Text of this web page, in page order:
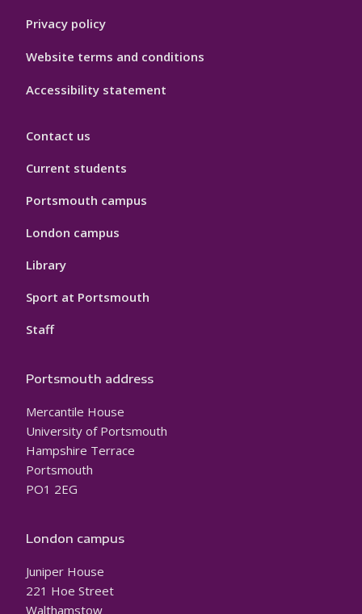
Privacy policy
Website terms and conditions
Accessibility statement
Contact us
Current students
Portsmouth campus
London campus
Library
Sport at Portsmouth
Staff
Portsmouth address
Mercantile House
University of Portsmouth
Hampshire Terrace
Portsmouth
PO1 2EG
London campus
Juniper House
221 Hoe Street
Walthamstow